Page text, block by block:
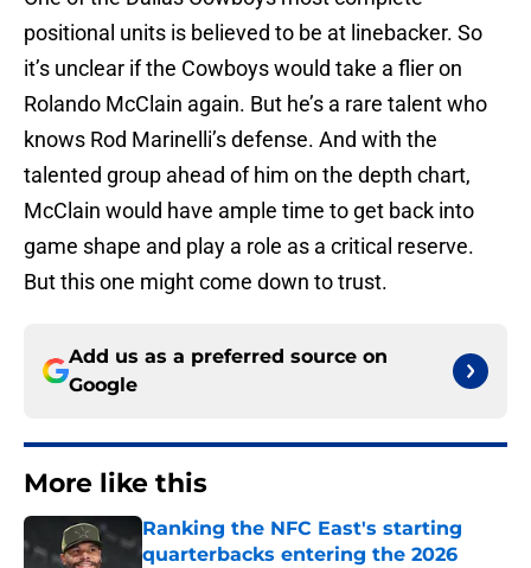
positional units is believed to be at linebacker. So
it’s unclear if the Cowboys would take a flier on
Rolando McClain again. But he’s a rare talent who
knows Rod Marinelli’s defense. And with the
talented group ahead of him on the depth chart,
McClain would have ample time to get back into
game shape and play a role as a critical reserve.
But this one might come down to trust.
Add us as a preferred source on
Google
More like this
Ranking the NFC East's starting
quarterbacks entering the 2026